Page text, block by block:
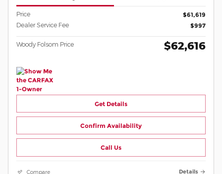
Price $61,619
Dealer Service Fee $997
Woody Folsom Price $62,616
Get Details
Confirm Availability
Call Us
Compare Details